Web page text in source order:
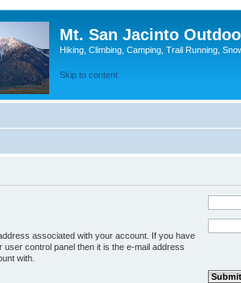
Mt. San Jacinto
Hiking, Climbing, Camping, Trail Running,
Skip to content
associated with your account. If you have
user control panel then it is the e-mail address
with.